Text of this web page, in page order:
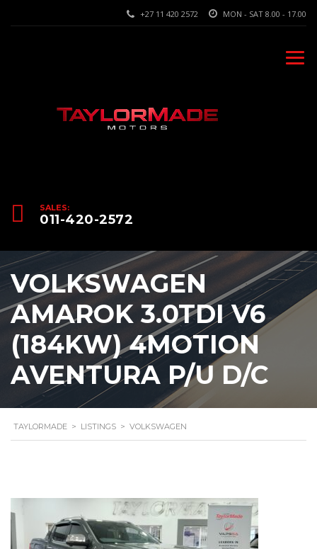
MON - SAT 8.00 - 17.00
+27 11 420 2572
SALES:
011-420-2572
VOLKSWAGEN
AMAROK 3.0TDI V6
(184KW) 4MOTION
AVENTURA P/U D/C
TAYLORMADE > LISTINGS > VOLKSWAGEN